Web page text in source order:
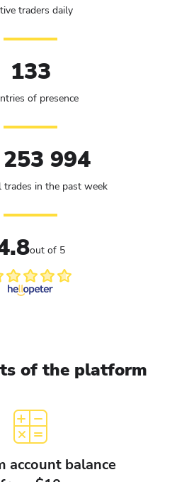
traders daily
133
of presence
994
trades in the past week
out of 5
of the platform
account balance